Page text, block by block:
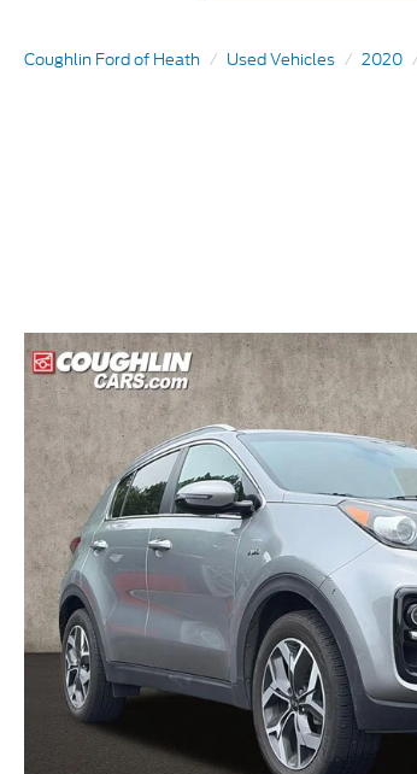
Coughlin Ford of Heath Used Vehicles 2020